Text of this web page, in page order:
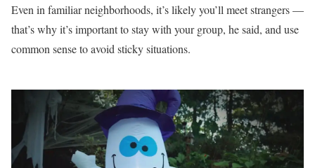
Even in familiar neighborhoods, it’s likely you’ll meet strangers —
that’s why it’s important to stay with your group, he said, and use
common sense to avoid sticky situations.